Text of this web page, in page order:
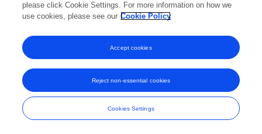
please click Cookie Settings. For more information on how we
use cookies, please see our Cookie Policy
Cookies Settings
Reject non-essential cookies
Accept cookies